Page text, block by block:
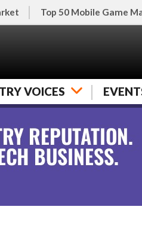
Top 50 Mobile Game
VOICES